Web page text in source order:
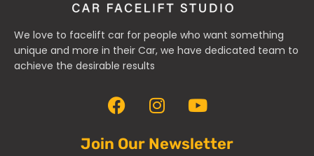
We love to facelift car for people who want something
unique and more in their Car, we have dedicated team to
achieve the desirable results
Join Our Newsletter